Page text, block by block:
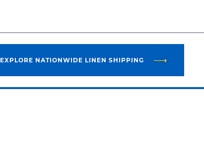
EXPLORE NATIONWIDE LINEN SHIPPING